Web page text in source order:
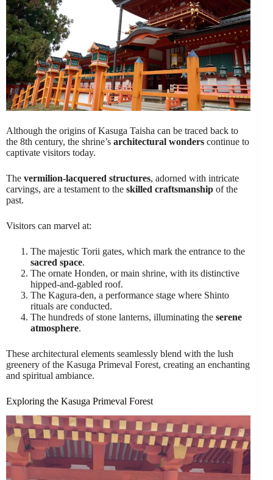
Although the origins of Kasuga Taisha can be traced back to
the 8th century, the shrine’s architectural wonders continue to
captivate visitors today.
The vermilion-lacquered structures, adorned with intricate
carvings, are a testament to the skilled craftsmanship of the
past.
Visitors can marvel at:
The majestic Torii gates, which mark the entrance to the
sacred space.
The ornate Honden, or main shrine, with its distinctive
hipped-and-gabled roof.
The Kagura-den, a performance stage where Shinto
rituals are conducted.
The hundreds of stone lanterns, illuminating the serene
atmosphere.
These architectural elements seamlessly blend with the lush
greenery of the Kasuga Primeval Forest, creating an enchanting
and spiritual ambiance.
Exploring the Kasuga Primeval Forest